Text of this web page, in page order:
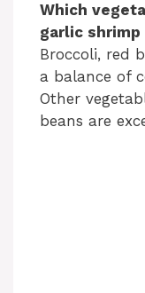
Which
garlic
Broccoli, red
a balance of
Other
beans are